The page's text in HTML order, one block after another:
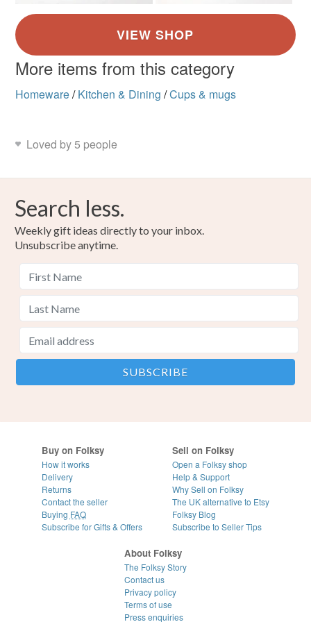
More items from this category
Homeware/ Kitchen & Dining /Cups & mugs
Loved by 5 people
Search less.
Weekly gift ideas directly to your inbox.
Unsubscribe anytime.
Buy on Folksy
How it works
Delivery
Returns
Contact the seller
Buying FAQ
Subscribe for Gifts & Offers
Sell on Folksy
Open a Folksy shop
Help & Support
Why Sell on Folksy
The UK alternative to Etsy
Folksy Blog
Subscribe to Seller Tips
About Folksy
The Folksy Story
Contact us
Privacy policy
Terms of use
Press enquiries